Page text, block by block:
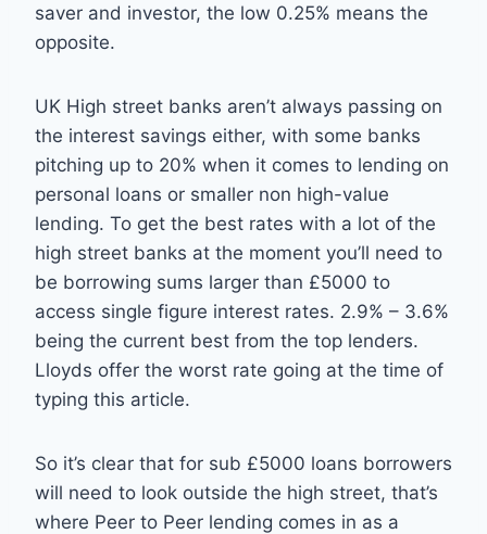
saver and investor, the low 0.25% means the
opposite.
UK High street banks aren’t always passing on
the interest savings either, with some banks
pitching up to 20% when it comes to lending on
personal loans or smaller non high-value
lending. To get the best rates with a lot of the
high street banks at the moment you’ll need to
be borrowing sums larger than £5000 to
access single figure interest rates. 2.9% – 3.6%
being the current best from the top lenders.
Lloyds offer the worst rate going at the time of
typing this article.
So it’s clear that for sub £5000 loans borrowers
will need to look outside the high street, that’s
where Peer to Peer lending comes in as a